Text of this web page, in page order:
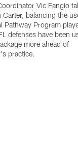
Vic Fangio
Carter, balancing the
Pathway Program
defenses have been
more ahead of
practice.